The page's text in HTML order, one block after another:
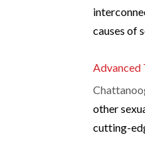
causes of
Advanced
other
cutting-